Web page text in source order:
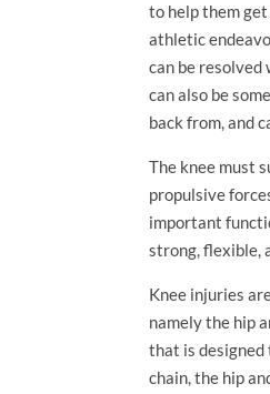
to help them
athletic
can be
can also be
back from, and
The knee must
propulsive
important
strong, flexible,
Knee injuries
namely the hip
that is
chain, the hip